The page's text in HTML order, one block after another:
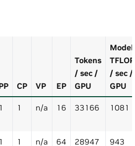
CP VP EP
Tokens
/ sec /
GPU
Model
TFLOP
/ sec /
GPU
1 1 n/a 16 33166 1081
1 1 n/a 64 28947 943